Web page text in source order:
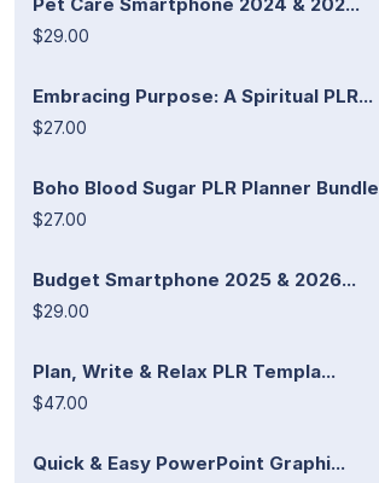
$29.00
Embracing Purpose: A Spiritual PLR...
$27.00
Boho Blood Sugar PLR Planner Bundle
$27.00
Budget Smartphone 2025 & 2026...
$29.00
Plan, Write & Relax PLR Templa...
$47.00
Quick & Easy PowerPoint Graphi...